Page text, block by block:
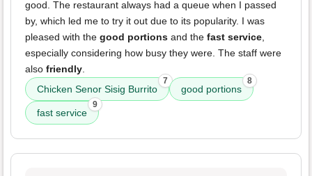
good. The restaurant always had a queue when I passed
by, which led me to try it out due to its popularity. I was
pleased with the good portions and the fast service,
especially considering how busy they were. The staff were
also friendly.
Chicken Senor Sisig Burrito
7
good portions
8
fast service
9